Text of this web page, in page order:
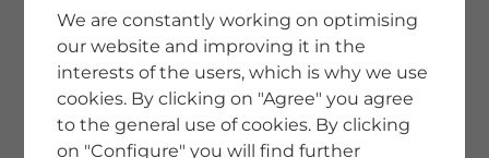
Newsletter SignUp
Tips & Tricks
Buying images
Blog
COMPANY
We are constantly working on optimising
our website and improving it in the
interests of the users, which is why we use
cookies. By clicking on "Agree" you agree
to the general use of cookies. By clicking
on "Configure" you will find further